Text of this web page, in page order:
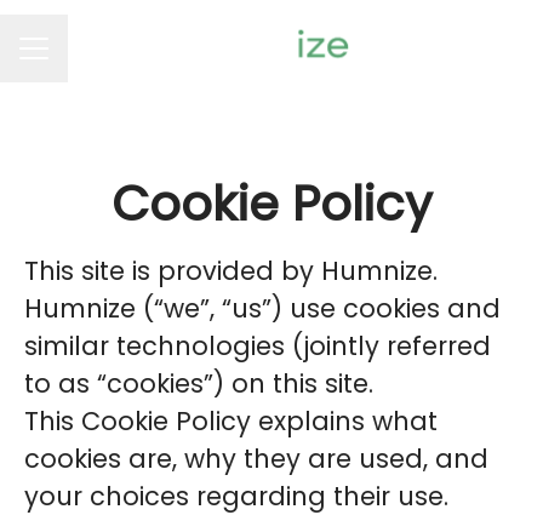
Cookie Policy
This site is provided by Humnize.
Humnize (“we”, “us”) use cookies and
similar technologies (jointly referred
to as “cookies”) on this site.
This Cookie Policy explains what
cookies are, why they are used, and
your choices regarding their use.